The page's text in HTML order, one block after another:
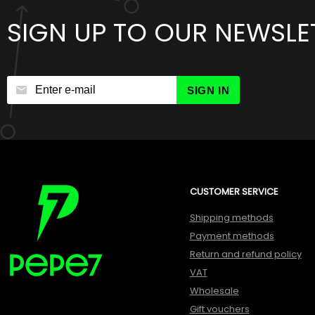
SIGN UP TO OUR
SIGN IN
CUSTOMER SERVICE
Shipping methods
Payment methods
Return and refund policy
VAT
Wholesale
Gift vouchers